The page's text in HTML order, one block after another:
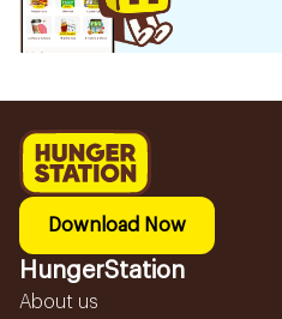
Download Now
HungerStation
About us